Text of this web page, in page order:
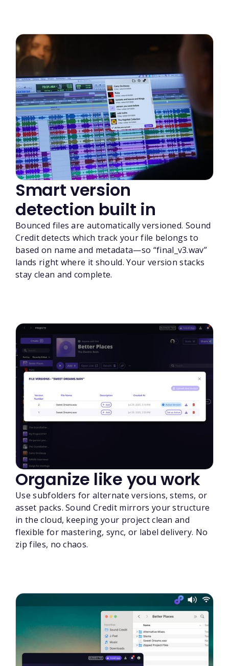
Smart version
detection built in
Bounced files are automatically versioned. Sound
Credit detects which track your file belongs to
based on name and metadata—so “final_v3.wav”
lands right where it should. Your version stacks
stay clean and complete.
Organize like you work
Use subfolders for alternate versions, stems, or
asset packs. Sound Credit mirrors your structure
in the cloud, keeping your project clean and
flexible for mastering, sync, or label delivery. No
zip files, no chaos.